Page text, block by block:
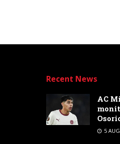
Recent News
AC
5